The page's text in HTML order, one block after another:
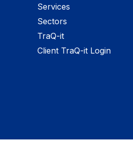
Services
Sectors
TraQ-it
Client TraQ-it Login